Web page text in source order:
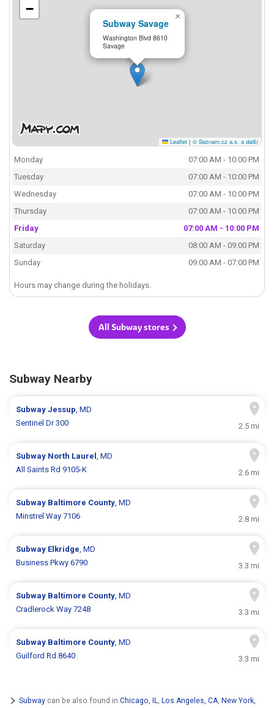
Subway Savage
Washington Blvd 8610
Savage
×
−
Leaflet | © Seznam.cz a.s. a další
Monday
07:00 AM - 10:00 PM
Tuesday
07:00 AM - 10:00 PM
Wednesday
07:00 AM - 10:00 PM
Thursday
07:00 AM - 10:00 PM
Friday
07:00 AM - 10:00 PM
Saturday
08:00 AM - 09:00 PM
Sunday
09:00 AM - 07:00 PM
Hours may change during the holidays.
All Subway stores
Subway Nearby
SubwayJessup, MD
Sentinel Dr 300
2.5 mi
Subway North Laurel, MD
All Saints Rd 9105-K
2.6 mi
Subway Baltimore County, MD
Minstrel Way 7106
2.8 mi
Subway Elkridge, MD
Business Pkwy 6790
3.3 mi
Subway Baltimore County, MD
Cradlerock Way 7248
3.3 mi
Subway Baltimore County, MD
Guilford Rd 8640
3.3 mi
Subway can be also found in Chicago, IL, Los Angeles, CA, New York,